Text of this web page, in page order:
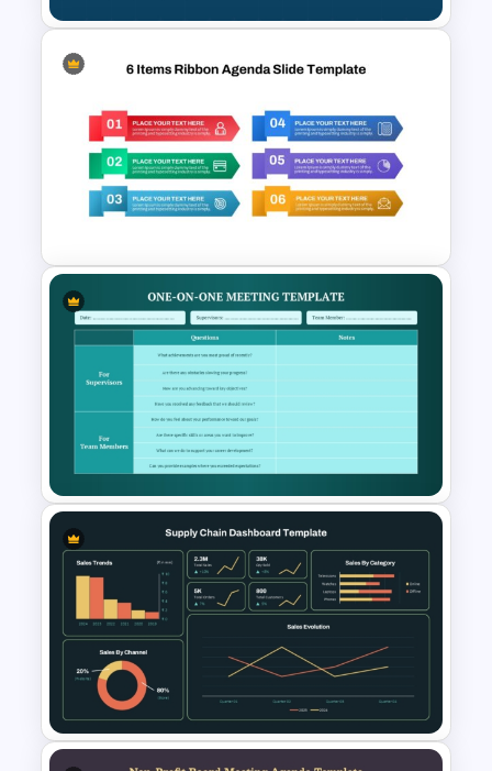
Morning Agenda Template for
PowerPoint and Google Slides
6 Items Ribbon Powerpoint
Agenda Slide Template
One On One Meetings
Template